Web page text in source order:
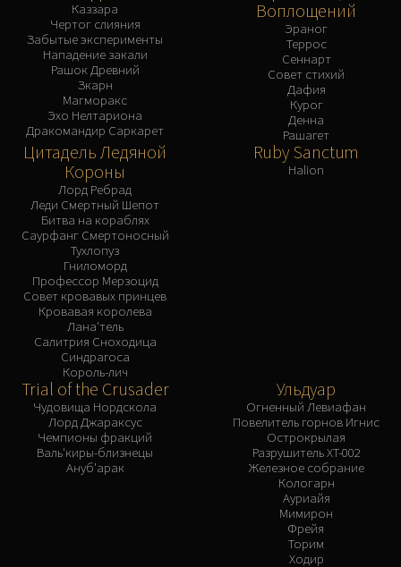
Каззара
Чертог слияния
Забытые эксперименты
Нападение закали
Рашок Древний
Зкарн
Магморакс
Эхо Нелтариона
Дракомандир Саркарет
Воплощений
Эраног
Террос
Сеннарт
Совет стихий
Дафия
Курог
Денна
Рашагет
Цитадель Ледяной
Короны
Лорд Ребрад
Леди Смертный Шепот
Битва на кораблях
Саурфанг Смертоносный
Тухлопуз
Гниломорд
Профессор Мерзоцид
Совет кровавых принцев
Кровавая королева
Лана'тель
Салитрия Сноходица
Синдрагоса
Король-лич
Ruby Sanctum
Halion
Trial of the Crusader
Чудовища Нордскола
Лорд Джараксус
Чемпионы фракций
Валь'киры-близнецы
Ануб'арак
Ульдуар
Огненный Левиафан
Повелитель горнов Игнис
Острокрылая
Разрушитель XT-002
Железное собрание
Кологарн
Ауриайя
Мимирон
Фрейя
Торим
Ходир